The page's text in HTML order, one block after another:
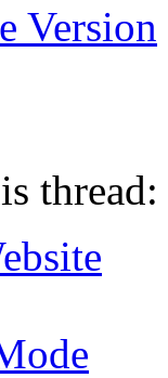
Version